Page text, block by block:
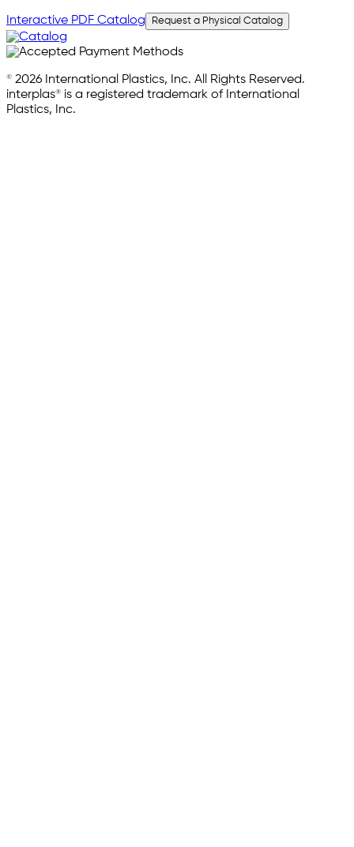
Interactive PDF Catalog Request a Physical Catalog
© 2026 International Plastics, Inc. All Rights Reserved.
interplas® is a registered trademark of International
Plastics, Inc.